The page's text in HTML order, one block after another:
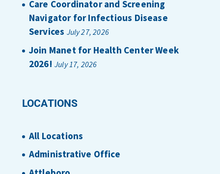
Care Coordinator and Screening
Navigator for Infectious Disease
Services July 27, 2026
Join Manet for Health Center Week
2026! July 17, 2026
LOCATIONS
All Locations
Administrative Office